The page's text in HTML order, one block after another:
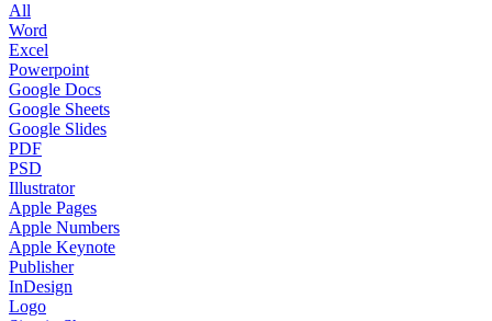
All
Word
Excel
Powerpoint
Google Docs
Google Sheets
Google Slides
PDF
PSD
Illustrator
Apple Pages
Apple Numbers
Apple Keynote
Publisher
InDesign
Logo